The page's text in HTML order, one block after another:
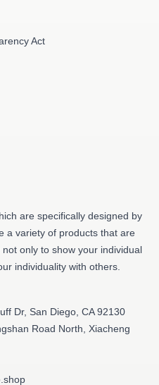
Act
are specifically designed by
a variety of products that are
only to show your individual
individuality with others.
Dr, San Diego, CA 92130
Road North, Xiacheng